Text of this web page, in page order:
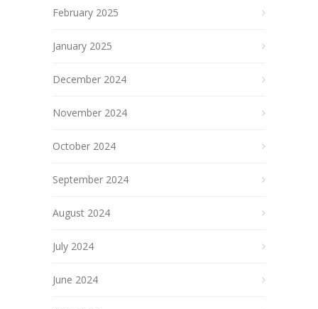
February 2025
January 2025
December 2024
November 2024
October 2024
September 2024
August 2024
July 2024
June 2024